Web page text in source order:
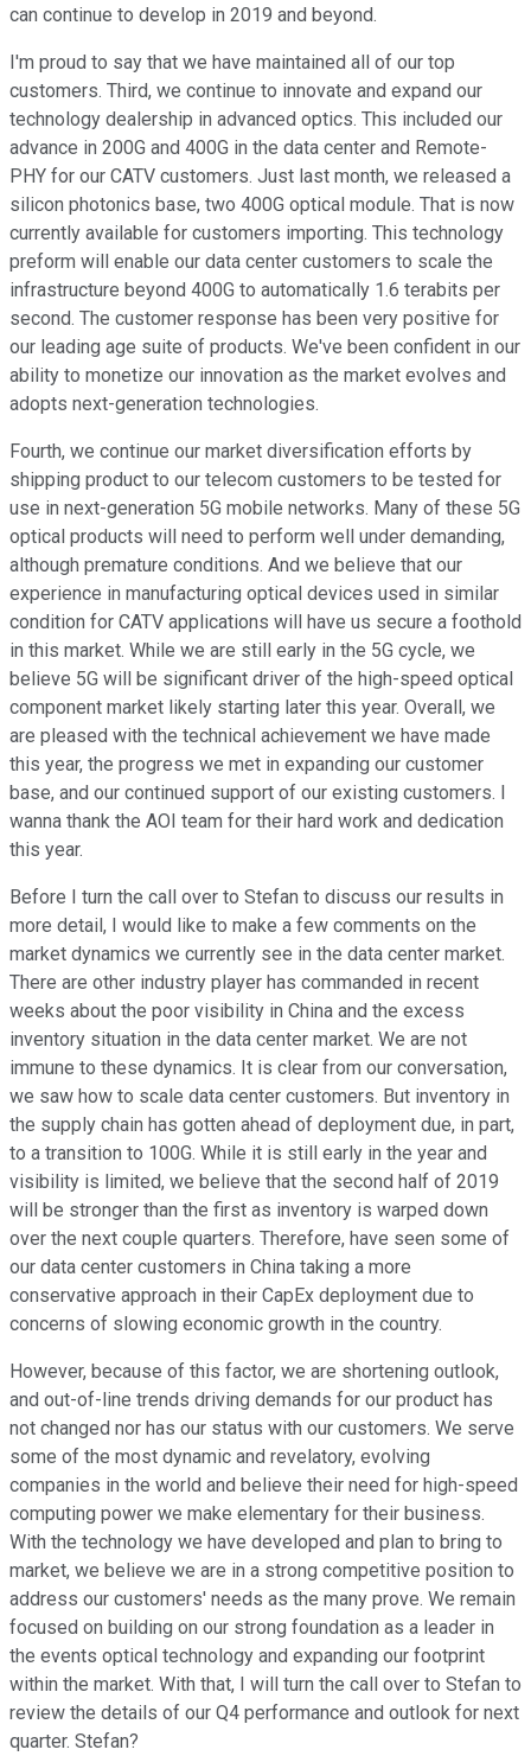
can continue to develop in 2019 and beyond.
I'm proud to say that we have maintained all of our top
customers. Third, we continue to innovate and expand our
technology dealership in advanced optics. This included our
advance in 200G and 400G in the data center and Remote-
PHY for our CATV customers. Just last month, we released a
silicon photonics base, two 400G optical module. That is now
currently available for customers importing. This technology
preform will enable our data center customers to scale the
infrastructure beyond 400G to automatically 1.6 terabits per
second. The customer response has been very positive for
our leading age suite of products. We've been confident in our
ability to monetize our innovation as the market evolves and
adopts next-generation technologies.
Fourth, we continue our market diversification efforts by
shipping product to our telecom customers to be tested for
use in next-generation 5G mobile networks. Many of these 5G
optical products will need to perform well under demanding,
although premature conditions. And we believe that our
experience in manufacturing optical devices used in similar
condition for CATV applications will have us secure a foothold
in this market. While we are still early in the 5G cycle, we
believe 5G will be significant driver of the high-speed optical
component market likely starting later this year. Overall, we
are pleased with the technical achievement we have made
this year, the progress we met in expanding our customer
base, and our continued support of our existing customers. I
wanna thank the AOI team for their hard work and dedication
this year.
Before I turn the call over to Stefan to discuss our results in
more detail, I would like to make a few comments on the
market dynamics we currently see in the data center market.
There are other industry player has commanded in recent
weeks about the poor visibility in China and the excess
inventory situation in the data center market. We are not
immune to these dynamics. It is clear from our conversation,
we saw how to scale data center customers. But inventory in
the supply chain has gotten ahead of deployment due, in part,
to a transition to 100G. While it is still early in the year and
visibility is limited, we believe that the second half of 2019
will be stronger than the first as inventory is warped down
over the next couple quarters. Therefore, have seen some of
our data center customers in China taking a more
conservative approach in their CapEx deployment due to
concerns of slowing economic growth in the country.
However, because of this factor, we are shortening outlook,
and out-of-line trends driving demands for our product has
not changed nor has our status with our customers. We serve
some of the most dynamic and revelatory, evolving
companies in the world and believe their need for high-speed
computing power we make elementary for their business.
With the technology we have developed and plan to bring to
market, we believe we are in a strong competitive position to
address our customers' needs as the many prove. We remain
focused on building on our strong foundation as a leader in
the events optical technology and expanding our footprint
within the market. With that, I will turn the call over to Stefan to
review the details of our Q4 performance and outlook for next
quarter. Stefan?